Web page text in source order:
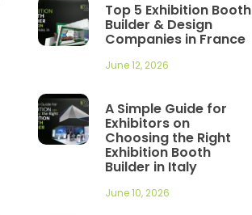
Top 5 Exhibition Booth
Builder & Design
Companies in France
June 12, 2026
A Simple Guide for
Exhibitors on
Choosing the Right
Exhibition Booth
Builder in Italy
June 10, 2026